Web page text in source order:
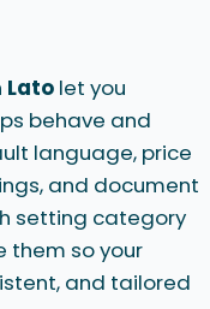
Lato let you
behave and
language, price
and document
setting category
them so your
and tailored